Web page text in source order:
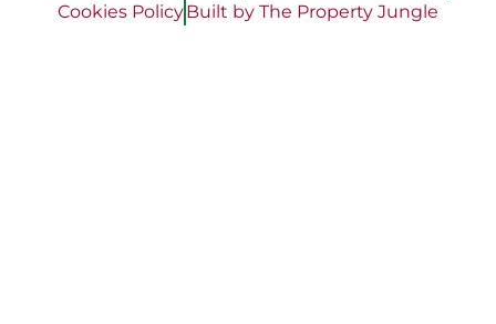
Cookies PolicyBuilt by The Property Jungle